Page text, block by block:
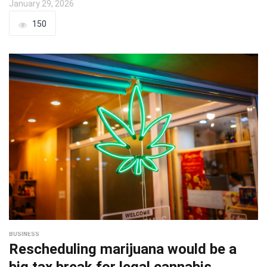
January 29, 2026
150
BUSINESS
Rescheduling marijuana would be a